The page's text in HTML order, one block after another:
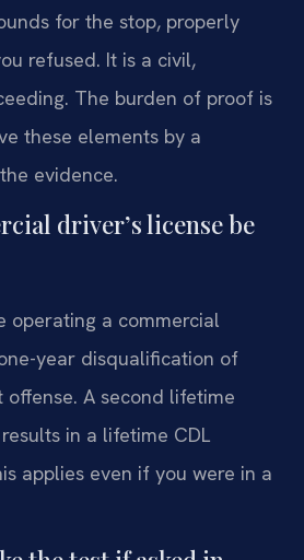
for the stop, properly
refused. It is a civil,
The burden of proof is
these elements by a
evidence.
driver’s license be
operating a commercial
year disqualification of
A second lifetime
in a lifetime CDL
applies even if you were in a